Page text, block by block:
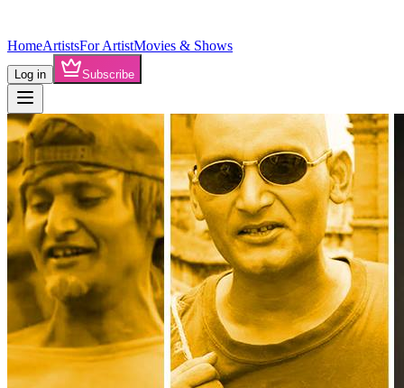
HomeArtistsFor ArtistMovies & Shows
Log in Subscribe